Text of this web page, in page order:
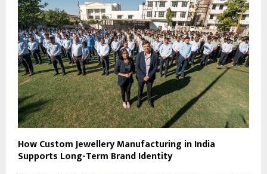
How Custom Jewellery Manufacturing in India
Supports Long-Term Brand Identity